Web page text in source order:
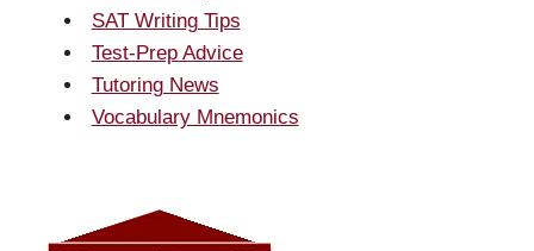
SAT Writing Tips
Test-Prep Advice
Tutoring News
Vocabulary Mnemonics